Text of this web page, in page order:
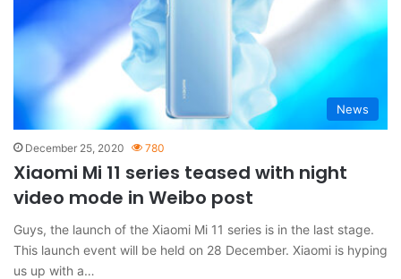
News
December 25, 2020 780
Xiaomi Mi 11 series teased with night
video mode in Weibo post
Guys, the launch of the Xiaomi Mi 11 series is in the last stage.
This launch event will be held on 28 December. Xiaomi is hyping
us up with a…